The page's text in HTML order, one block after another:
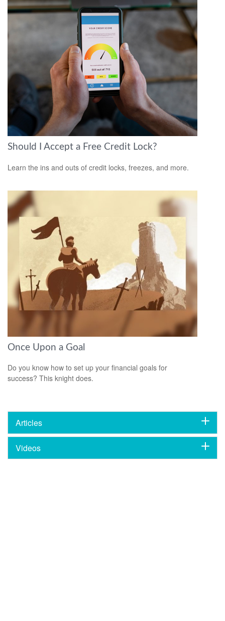
Should I Accept a Free Credit Lock?
Learn the ins and outs of credit locks, freezes, and more.
Once Upon a Goal
Do you know how to set up your financial goals for
success? This knight does.
Articles
Videos